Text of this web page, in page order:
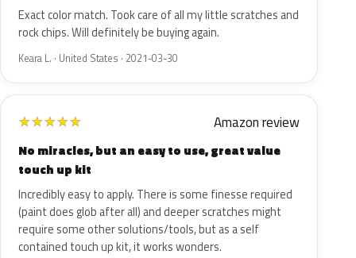
Exact color match. Took care of all my little scratches and
rock chips. Will definitely be buying again.
Keara L. · United States · 2021-03-30
★★★★★ Amazon review
No miracles, but an easy to use, great value
touch up kit
Incredibly easy to apply. There is some finesse required
(paint does glob after all) and deeper scratches might
require some other solutions/tools, but as a self
contained touch up kit, it works wonders.